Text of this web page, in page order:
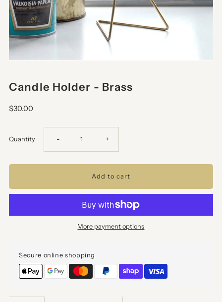
Candle Holder - Brass
$30.00
Quantity Decrease
-
Brass
- Increase
Candle
Brass
+
More payment options
Secure online shopping